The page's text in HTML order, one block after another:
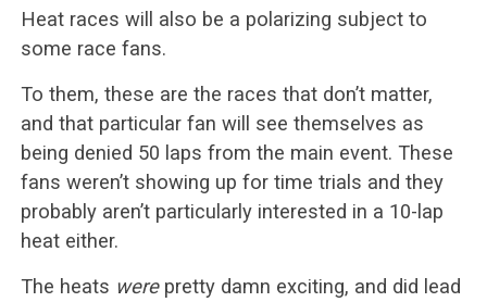
Heat races will also be a polarizing subject to
some race fans.
To them, these are the races that don’t matter,
and that particular fan will see themselves as
being denied 50 laps from the main event. These
fans weren’t showing up for time trials and they
probably aren’t particularly interested in a 10-lap
heat either.
The heats werepretty damn exciting, and did lead